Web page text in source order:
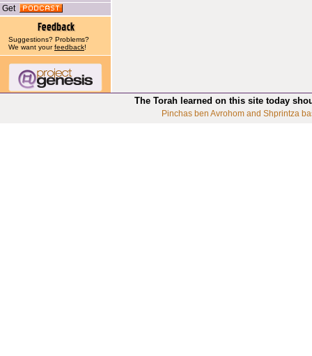
Get
Suggestions? Problems?
We want yourfeedback!
The Torah learned on this site today
Pinchas ben Avrohom and Shprintza